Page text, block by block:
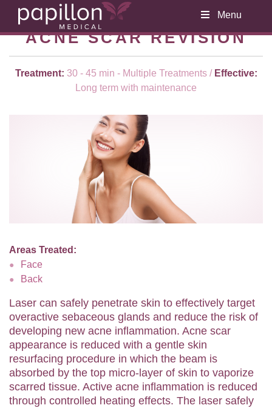
Menu
ACNE SCAR REVISION
Treatment: 30 - 45 min - Multiple Treatments / Effective:
Long term with maintenance
Areas Treated:
Face
Back
Laser can safely penetrate skin to effectively target
overactive sebaceous glands and reduce the risk of
developing new acne inflammation. Acne scar
appearance is reduced with a gentle skin
resurfacing procedure in which the beam is
absorbed by the top micro-layer of skin to vaporize
scarred tissue. Active acne inflammation is reduced
through controlled heating effects. The laser safely